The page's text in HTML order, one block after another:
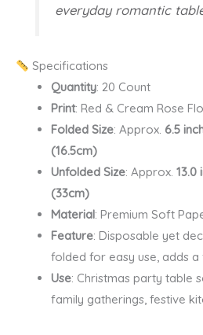
everyday romantic
Specifications
Quantity: 20 Count
Print: Red & Cream Rose
Folded Size: Approx. 6.5
(16.5cm)
Unfolded Size: Approx. 13.0
(33cm)
Material: Premium Soft
Feature: Disposable yet
folded for easy use, adds
Use: Christmas party table
family gatherings, festive